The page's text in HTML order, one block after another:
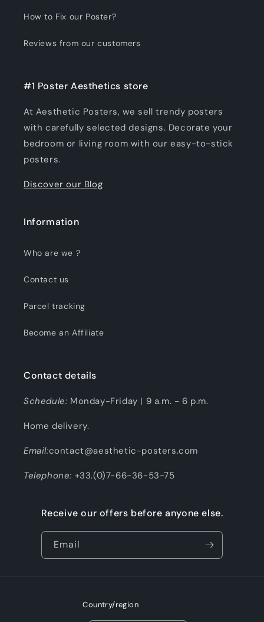
How to Fix our Poster?
Reviews from our customers
#1 Poster Aesthetics store
At Aesthetic Posters, we sell trendy posters
with carefully selected designs. Decorate your
bedroom or living room with our easy-to-stick
posters.
Discover our Blog
Information
Who are we ?
Contact us
Parcel tracking
Become an Affiliate
Contact details
Schedule: Monday-Friday | 9 a.m. - 6 p.m.
Home delivery.
Email:contact@aesthetic-posters.com
Telephone: +33.(0)7-66-36-53-75
Receive our offers before anyone else.
Email
Country/region